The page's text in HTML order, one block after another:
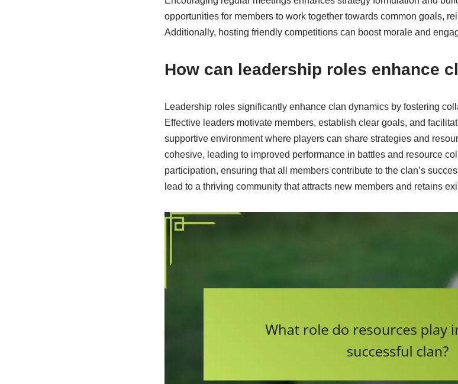
opportunities for members to work together towards common goals,
Additionally, hosting friendly competitions can boost morale and
How can leadership roles enhance
Leadership roles significantly enhance clan dynamics by fostering
Effective leaders motivate members, establish clear goals, and
supportive environment where players can share strategies and
cohesive, leading to improved performance in battles and resource
participation, ensuring that all members contribute to the clan’s
lead to a thriving community that attracts new members and retains